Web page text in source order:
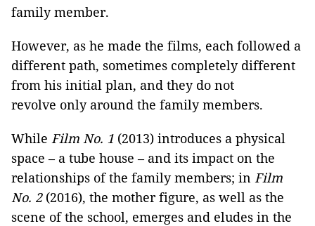
family member.
However, as he made the films, each followed a
different path, sometimes completely different
from his initial plan, and they do not
revolve only around the family members.
While Film No. 1 (2013) introduces a physical
space – a tube house – and its impact on the
relationships of the family members; in Film
No. 2(2016), the mother figure, as well as the
scene of the school, emerges and eludes in the